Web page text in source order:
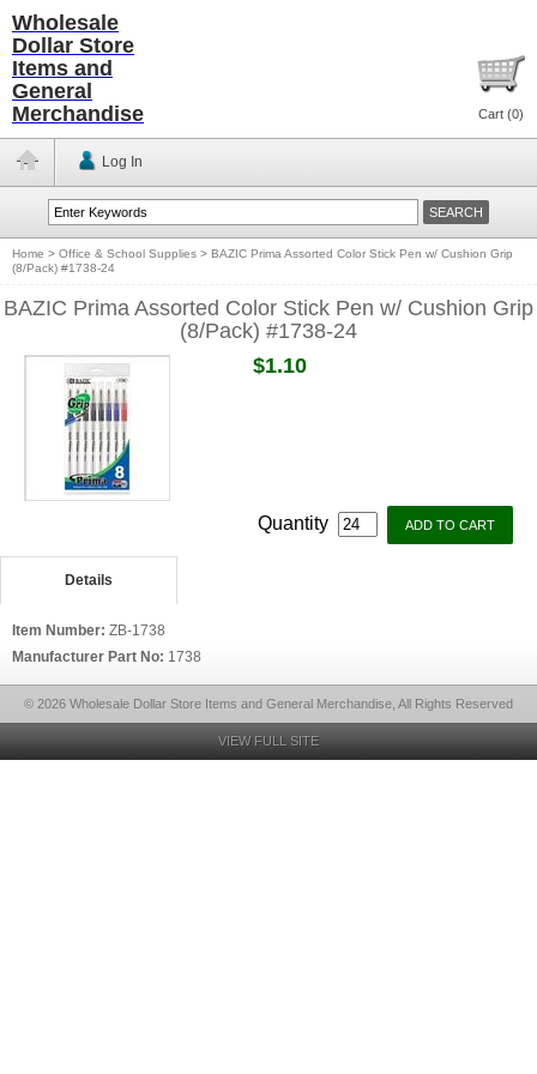
Wholesale
Dollar Store
Items and
General
Merchandise
Cart (0)
Log In
Home > Office & School Supplies > BAZIC Prima Assorted Color Stick Pen w/ Cushion Grip
(8/Pack) #1738-24
BAZIC Prima Assorted Color Stick Pen w/ Cushion Grip
(8/Pack) #1738-24
$1.10
Quantity
Details
Item Number: ZB-1738
Manufacturer Part No: 1738
© 2026 Wholesale Dollar Store Items and General Merchandise, All Rights Reserved
VIEW FULL SITE